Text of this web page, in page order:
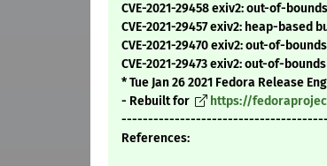
CVE-2021-29458 exiv2: out-of-
CVE-2021-29457 exiv2: heap-based
CVE-2021-29470 exiv2: out-of-
CVE-2021-29473 exiv2: out-of-
* Tue Jan 26 2021 Fedora Release
- Rebuilt for
https://
References: